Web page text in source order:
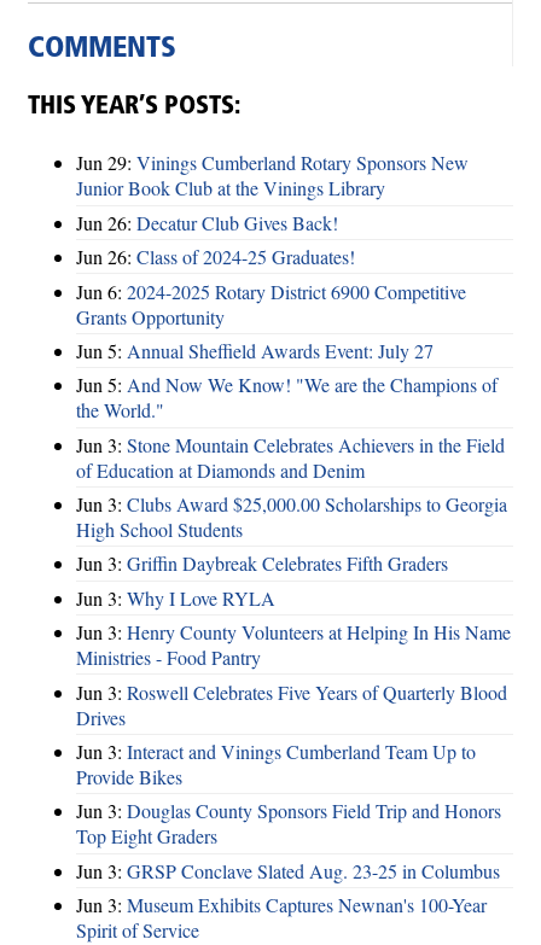
COMMENTS
THIS YEAR’S POSTS:
Jun 29: Vinings Cumberland Rotary Sponsors New
Junior Book Club at the Vinings Library
Jun 26: Decatur Club Gives Back!
Jun 26: Class of 2024-25 Graduates!
Jun 6: 2024-2025 Rotary District 6900 Competitive
Grants Opportunity
Jun 5: Annual Sheffield Awards Event: July 27
Jun 5: And Now We Know! "We are the Champions of
the World."
Jun 3: Stone Mountain Celebrates Achievers in the Field
of Education at Diamonds and Denim
Jun 3: Clubs Award $25,000.00 Scholarships to Georgia
High School Students
Jun 3: Griffin Daybreak Celebrates Fifth Graders
Jun 3: Why I Love RYLA
Jun 3: Henry County Volunteers at Helping In His Name
Ministries - Food Pantry
Jun 3: Roswell Celebrates Five Years of Quarterly Blood
Drives
Jun 3: Interact and Vinings Cumberland Team Up to
Provide Bikes
Jun 3: Douglas County Sponsors Field Trip and Honors
Top Eight Graders
Jun 3: GRSP Conclave Slated Aug. 23-25 in Columbus
Jun 3: Museum Exhibits Captures Newnan's 100-Year
Spirit of Service